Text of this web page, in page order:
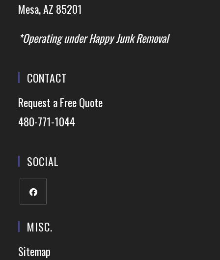
Mesa, AZ 85201
*Operating under Happy Junk Removal
CONTACT
Request a Free Quote
480-771-1044
SOCIAL
MISC.
Sitemap